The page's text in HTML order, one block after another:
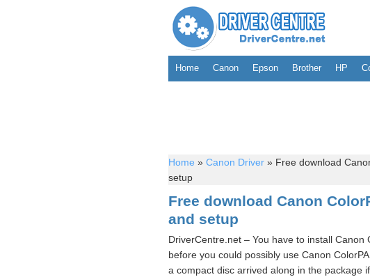
Home Canon Epson Brother HP
Home » Canon Driver » Free download
setup
Free download Canon
and setup
DriverCentre.net – You have to install Canon
before you could possibly use Canon
a compact disc arrived along in the package